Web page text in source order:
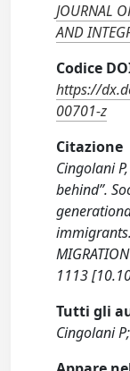
JOURNAL
AND
Codice
https://
00701-z
Citazione
Cingolani
behind”.
immigrants.
1113
Tutti gli
Cingolani